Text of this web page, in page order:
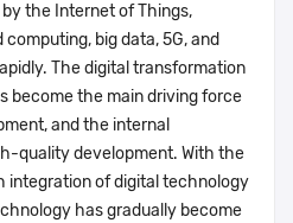
the Internet of Things,
big data, 5G, and
The digital transformation
become the main driving force
and the internal
quality development. With the
integration of digital technology
has gradually become